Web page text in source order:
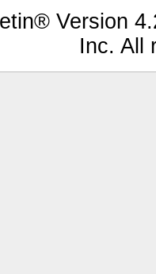
Version
Inc. All